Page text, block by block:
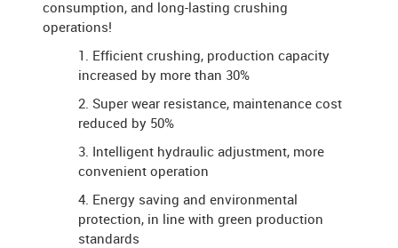
consumption, and long-lasting crushing
operations!
1. Efficient crushing, production capacity
increased by more than 30%
2. Super wear resistance, maintenance cost
reduced by 50%
3. Intelligent hydraulic adjustment, more
convenient operation
4. Energy saving and environmental
protection, in line with green production
standards